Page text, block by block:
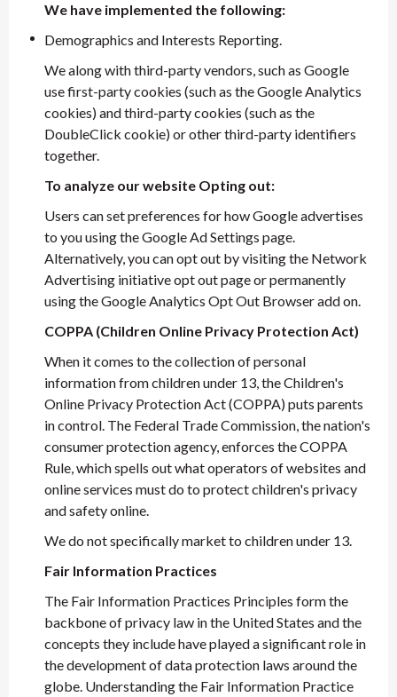
We have implemented the following:
Demographics and Interests Reporting.
We along with third-party vendors, such as Google
use first-party cookies (such as the Google Analytics
cookies) and third-party cookies (such as the
DoubleClick cookie) or other third-party identifiers
together.
To analyze our website Opting out:
Users can set preferences for how Google advertises
to you using the Google Ad Settings page.
Alternatively, you can opt out by visiting the Network
Advertising initiative opt out page or permanently
using the Google Analytics Opt Out Browser add on.
COPPA (Children Online Privacy Protection Act)
When it comes to the collection of personal
information from children under 13, the Children's
Online Privacy Protection Act (COPPA) puts parents
in control. The Federal Trade Commission, the nation's
consumer protection agency, enforces the COPPA
Rule, which spells out what operators of websites and
online services must do to protect children's privacy
and safety online.
We do not specifically market to children under 13.
Fair Information Practices
The Fair Information Practices Principles form the
backbone of privacy law in the United States and the
concepts they include have played a significant role in
the development of data protection laws around the
globe. Understanding the Fair Information Practice